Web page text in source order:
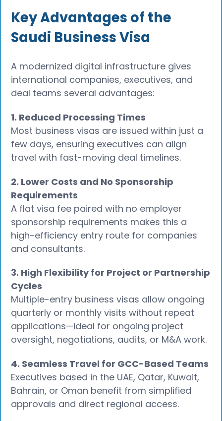
Key Advantages of the
Saudi Business Visa
A modernized digital infrastructure gives
international companies, executives, and
deal teams several advantages:
1. Reduced Processing Times
Most business visas are issued within just a
few days, ensuring executives can align
travel with fast-moving deal timelines.
2. Lower Costs and No Sponsorship
Requirements
A flat visa fee paired with no employer
sponsorship requirements makes this a
high-efficiency entry route for companies
and consultants.
3. High Flexibility for Project or Partnership
Cycles
Multiple-entry business visas allow ongoing
quarterly or monthly visits without repeat
applications—ideal for ongoing project
oversight, negotiations, audits, or M&A work.
4. Seamless Travel for GCC-Based Teams
Executives based in the UAE, Qatar, Kuwait,
Bahrain, or Oman benefit from simplified
approvals and direct regional access.